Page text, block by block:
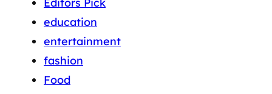
education
entertainment
fashion
Food